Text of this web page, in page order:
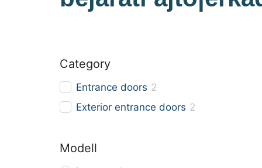
Category
Entrance doors 2
Exterior entrance doors 2
Modell